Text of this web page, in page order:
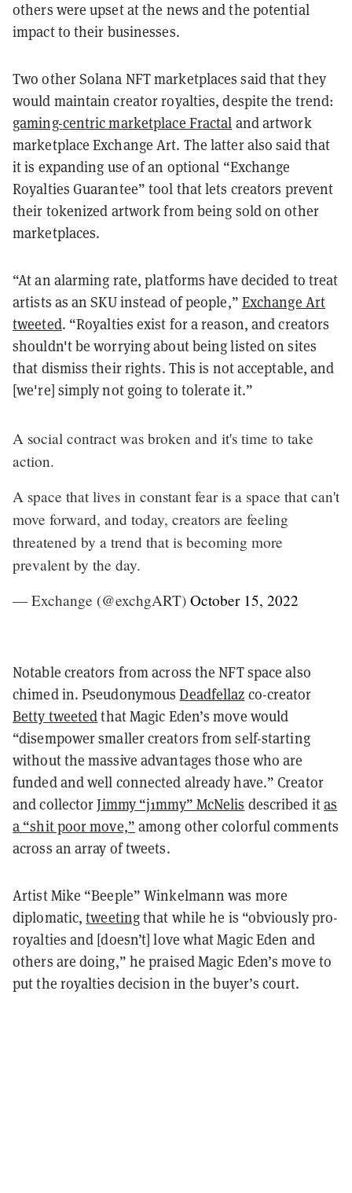
others were upset at the news and the potential
impact to their businesses.
Two other Solana NFT marketplaces said that they
would maintain creator royalties, despite the trend:
gaming-centric marketplace Fractal and artwork
marketplace Exchange Art. The latter also said that
it is expanding use of an optional “Exchange
Royalties Guarantee” tool that lets creators prevent
their tokenized artwork from being sold on other
marketplaces.
“At an alarming rate, platforms have decided to treat
artists as an SKU instead of people,” Exchange Art
tweeted. “Royalties exist for a reason, and creators
shouldn't be worrying about being listed on sites
that dismiss their rights. This is not acceptable, and
[we're] simply not going to tolerate it.”
A social contract was broken and it's time to take
action.
A space that lives in constant fear is a space that can't
move forward, and today, creators are feeling
threatened by a trend that is becoming more
prevalent by the day.
— Exchange (@exchgART) October 15, 2022
Notable creators from across the NFT space also
chimed in. PseudonymousDeadfellaz co-creator
Betty tweetedthat Magic Eden’s move would
“disempower smaller creators from self-starting
without the massive advantages those who are
funded and well connected already have.” Creator
and collectorJimmy “j1mmy” McNelis described itas
a “shit poor move,” among other colorful comments
across an array of tweets.
Artist Mike “Beeple” Winkelmann was more
diplomatic,tweetingthat while he is “obviously pro-
royalties and [doesn’t] love what Magic Eden and
others are doing,” he praised Magic Eden’s move to
put the royalties decision in the buyer’s court.